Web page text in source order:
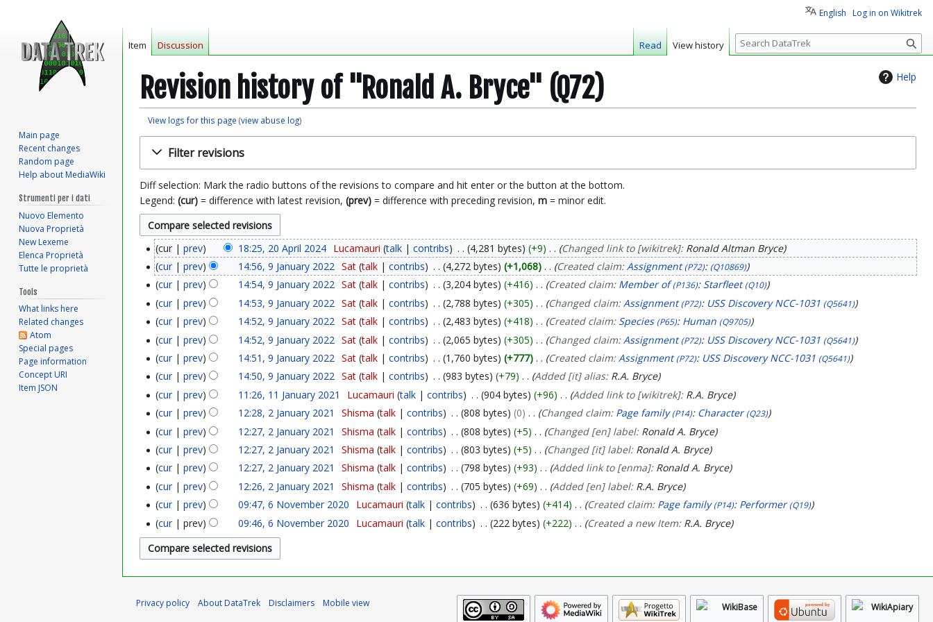
Help
Revision history of "Ronald A. Bryce" (Q72)
View logs for this page (view abuse log)
navigation
search
Filter revisions
Diff selection: Mark the radio buttons of the revisions to compare and hit enter or the button at the bottom.
Legend: (cur) = difference with latest revision, (prev) = difference with preceding revision, m = minor edit.
4
cur prev 18:25, 20 April 2024 Lucamauri talk contribs 4,281 bytes +9 Changed link to [wikitrek]: Ronald Altman Bryce
cur prev 14:56, 9 January 2022 Sat talk contribs 4,272 bytes +1,068 Created claim:Assignment (P72): (Q10869)
cur prev 14:54, 9 January 2022 Sat talk contribs 3,204 bytes +416 Created claim: Member of (P136): Starfleet (Q10)
cur prev 14:53, 9 January 2022 Sat talk contribs 2,788 bytes +305 Changed claim:Assignment (P72): USS Discovery NCC-1031 (Q5641)
cur prev 14:52, 9 January 2022 Sat talk contribs 2,483 bytes +418 Created claim: Species (P65): Human (Q9705)
cur prev 14:52, 9 January 2022 Sat talk contribs 2,065 bytes +305 Changed claim:Assignment (P72): USS Discovery NCC-1031 (Q5641)
cur prev 14:51, 9 January 2022 Sat talk contribs 1,760 bytes +777 Created claim:Assignment (P72): USS Discovery NCC-1031 (Q5641)
cur prev 14:50, 9 January 2022 Sat talk contribs 983 bytes +79 Added [it] alias: R.A. Bryce
a
r
2
cur prev 11:26, 11 January 2021 Lucamauri talk contribs 904 bytes +96 Added link to [wikitrek]: R.A. Bryce
a
r
y
2
cur prev 12:28, 2 January 2021 Shisma talk contribs 808 bytes 0 Changed claim: Page family (P14): Character (Q23)
cur prev 12:27, 2 January 2021 Shisma talk contribs 808 bytes +5 Changed [en] label: Ronald A. Bryce
cur
prev 12:27, 2 January 2021 Shisma talk contribs 803 bytes +5 Changed [it] label: Ronald A. Bryce
cur
prev 12:27, 2 January 2021 Shisma talk contribs 798 bytes +93 Added link to [enma]: Ronald A. Bryce
cur
prev 12:26, 2 January 2021 Shisma talk contribs 705 bytes +69 Added [en] label: R.A. Bryce
N
o
v
e
cur prev 09:47, 6 November 2020 Lucamauri talk contribs 636 bytes +414 Created claim: Page family (P14): Performer (Q19)
cur prev 09:46, 6 November 2020 Lucamauri talk contribs 222 bytes +222 Created a new Item: R.A. Bryce
English Log in on Wikitrek
Item Discussion Read View history
S
e
c
Main page
Recent changes
Random page
Help about MediaWiki
Strumenti per i dati
Nuovo Elemento
Nuova Proprietà
New Lexeme
Elenca Proprietà
Tutte le proprietà
Tools
What links here
Related changes
Atom
Special pages
Page information
Concept URI
Item JSON
Privacy policy About DataTrek Disclaimers Mobile view